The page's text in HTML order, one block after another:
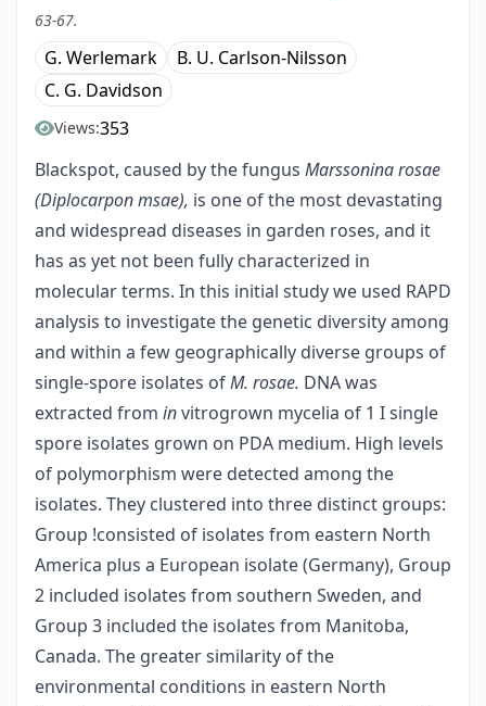
63-67.
G. Werlemark
B. U. Carlson-Nilsson
C. G. Davidson
Views:353
Blackspot, caused by the fungus Marssonina rosae
(Diplocarpon msae), is one of the most devastating
and widespread diseases in garden roses, and it
has as yet not been fully characterized in
molecular terms. In this initial study we used RAPD
analysis to investigate the genetic diversity among
and within a few geographically diverse groups of
single-spore isolates ofM. rosae. DNA was
extracted from invitro­grown mycelia of 1 I single
spore isolates grown on PDA medium. High levels
of polymorphism were detected among the
isolates. They clustered into three distinct groups:
Group !consisted of isolates from eastern North
America plus a European isolate (Germany), Group
2 included isolates from southern Sweden, and
Group 3 included the isolates from Manitoba,
Canada. The greater similarity of the
environmental conditions in eastern North